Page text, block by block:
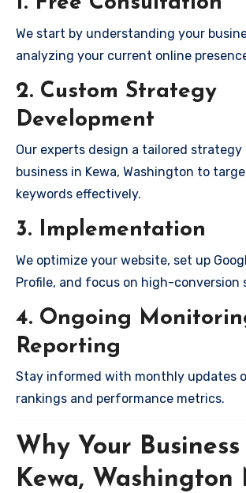
We start by understanding your
analyzing your current online
2. Custom Strategy
Development
Our experts design a tailored
business in Kewa, Washington to
keywords effectively.
3. Implementation
We optimize your website, set up
Profile, and focus on high-conversion
4. Ongoing
Reporting
Stay informed with monthly updates
rankings and performance metrics.
Why Your Business
Kewa, Washington